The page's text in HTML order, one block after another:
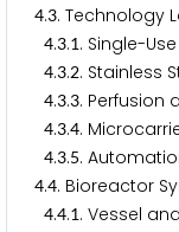
4.3. Technology
4.3.1. Single-
4.3.2. Stainless
4.3.3. Perfusion
4.3.4.
4.3.5.
4.4. Bioreactor
4.4.1. Vessel